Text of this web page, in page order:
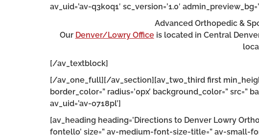
av_uid=’av-q3k0q1′ sc_version=’1.0′
Advanced Orthopedic &
Our Denver/Lowry Officeis located in Central
[/av_textblock]
[/av_one_full][/av_section][av_two_third first
border_color=” radius=’0px’ background_color=” src=”
av_uid=’av-o718pl’]
[av_heading heading=’Directions to Denver Lowry
fontello’ size=” av-medium-font-size-title=” av-small-